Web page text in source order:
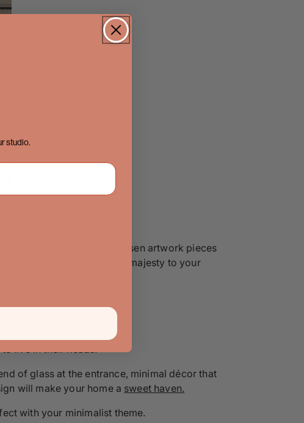
cohesive look. Well-chosen artwork pieces
will add a touch of majesty to your
live in their heads.
of glass at the entrance, minimal décor that
will make your home a sweet haven.
with your minimalist theme.
studio.